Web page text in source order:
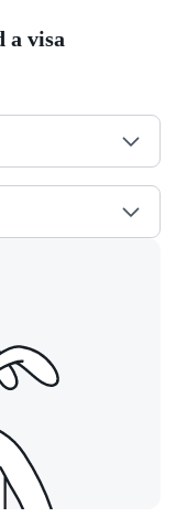
a visa